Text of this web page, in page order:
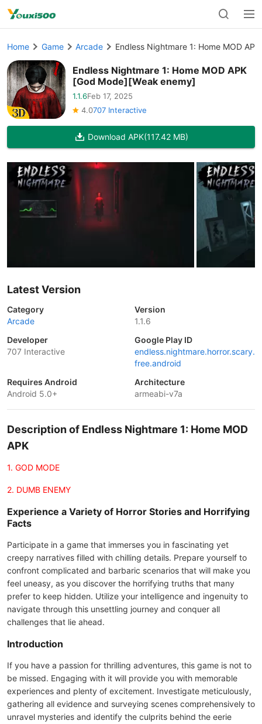
Home Game Arcade Endless Nightmare 1: Home MOD
Endless Nightmare 1: Home MOD APK
[God Mode][Weak enemy]
1.1.6Feb 17, 2025
4.0707 Interactive
Download APK(117.42 MB)
Latest Version
Category
Arcade
Version
1.1.6
Developer
707 Interactive
Google Play ID
endless.nightmare.horror.scary.
free.android
Requires Android
Android 5.0+
Architecture
armeabi-v7a
Description of Endless Nightmare 1: Home MOD
APK
1. GOD MODE
2. DUMB ENEMY
Experience a Variety of Horror Stories and Horrifying
Facts
Participate in a game that immerses you in fascinating yet
creepy narratives filled with chilling details. Prepare yourself to
confront complicated and barbaric scenarios that will make you
feel uneasy, as you discover the horrifying truths that many
prefer to keep hidden. Utilize your intelligence and ingenuity to
navigate through this unsettling journey and conquer all
challenges that lie ahead.
Introduction
If you have a passion for thrilling adventures, this game is not to
be missed. Engaging with it will provide you with memorable
experiences and plenty of excitement. Investigate meticulously,
gathering all evidence and surveying scenes comprehensively to
unravel mysteries and identify the culprits behind the eerie